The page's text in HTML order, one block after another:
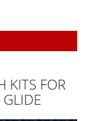
KITS FOR